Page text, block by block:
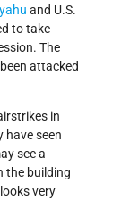
and U.S.
to take
The
attacked
in
have seen
see a
the building
very